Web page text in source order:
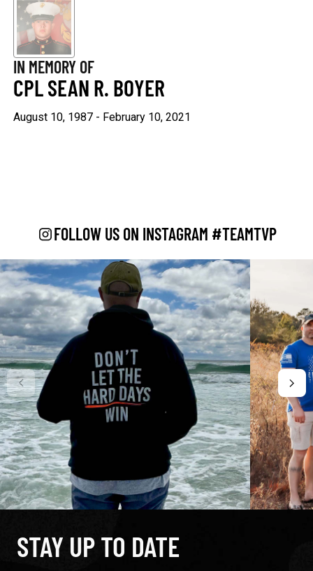
Keep Moving Forward
$29.95
+1
Be Kind
IN MEMORY OF
CPL SEAN R. BOYER
August 10, 1987 - February 10, 2021
FOLLOW US ON INSTAGRAM #TEAMTVP
STAY UP TO DATE